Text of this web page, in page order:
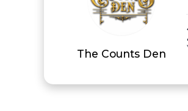
The Counts Den